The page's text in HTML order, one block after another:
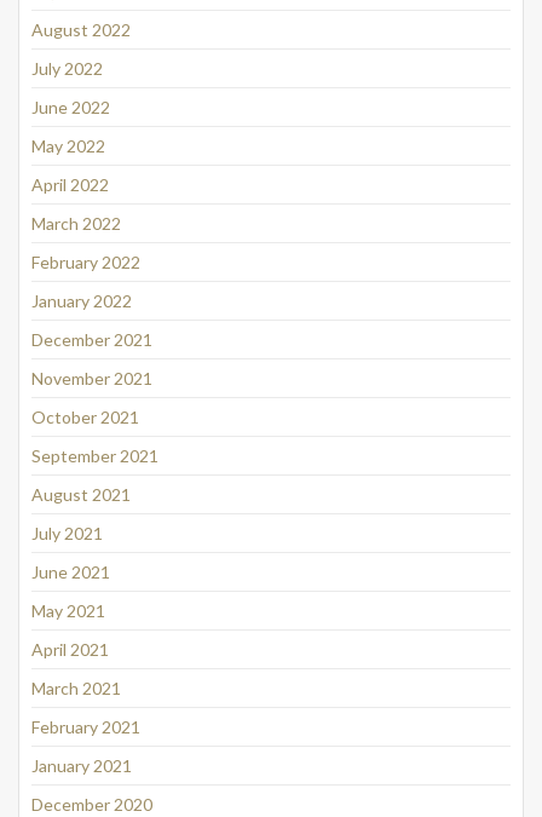
August 2022
July 2022
June 2022
May 2022
April 2022
March 2022
February 2022
January 2022
December 2021
November 2021
October 2021
September 2021
August 2021
July 2021
June 2021
May 2021
April 2021
March 2021
February 2021
January 2021
December 2020